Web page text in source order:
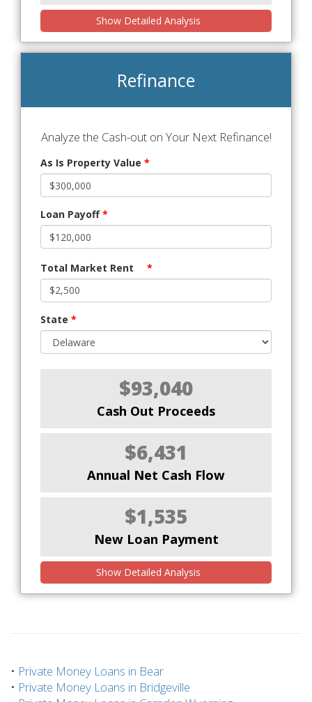
Show Detailed Analysis
Refinance
Analyze the Cash-out on Your Next Refinance!
As Is Property Value *
Loan Payoff*
Total Market Rent *
State *
$93,040
Cash Out Proceeds
$6,431
Annual Net Cash Flow
$1,535
New Loan Payment
Show Detailed Analysis
• Private Money Loans in Bear
• Private Money Loans in Bridgeville